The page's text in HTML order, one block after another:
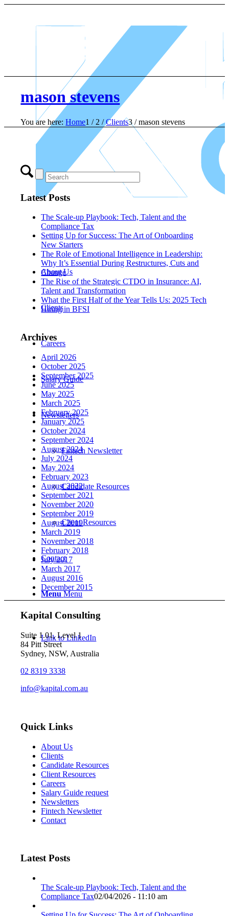
About Us
Clients
Careers
Salary Guide
Newsletters
Fintech Newsletter
Candidate Resources
Client Resources
Contact
Menu Menu
Link to LinkedIn
mason stevens
You are here: Home1 / 2 / Clients3 / mason stevens
Latest Posts
The Scale-up Playbook: Tech, Talent and the
Compliance Tax
Setting Up for Success: The Art of Onboarding
New Starters
The Role of Emotional Intelligence in Leadership:
Why It’s Essential During Restructures, Cuts and
Change
The Rise of the Strategic CTDO in Insurance: AI,
Talent and Transformation
What the First Half of the Year Tells Us: 2025 Tech
Hiring in BFSI
Archives
April 2026
October 2025
September 2025
June 2025
May 2025
March 2025
February 2025
January 2025
October 2024
September 2024
August 2024
July 2024
May 2024
February 2023
August 2022
September 2021
November 2020
September 2019
August 2019
March 2019
November 2018
February 2018
July 2017
March 2017
August 2016
December 2015
Kapital Consulting
Suite 1.01, Level 1
84 Pitt Street
Sydney, NSW, Australia
02 8319 3338
info@kapital.com.au
Quick Links
About Us
Clients
Candidate Resources
Client Resources
Careers
Salary Guide request
Newsletters
Fintech Newsletter
Contact
Latest Posts
The Scale-up Playbook: Tech, Talent and the
Compliance Tax02/04/2026 - 11:10 am